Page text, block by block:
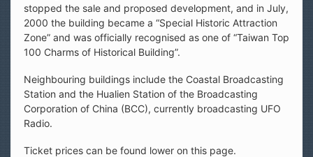
stopped the sale and proposed development, and in July,
2000 the building became a “Special Historic Attraction
Zone” and was officially recognised as one of “Taiwan Top
100 Charms of Historical Building”.
Neighbouring buildings include the Coastal Broadcasting
Station and the Hualien Station of the Broadcasting
Corporation of China (BCC), currently broadcasting UFO
Radio.
Ticket prices can be found lower on this page.